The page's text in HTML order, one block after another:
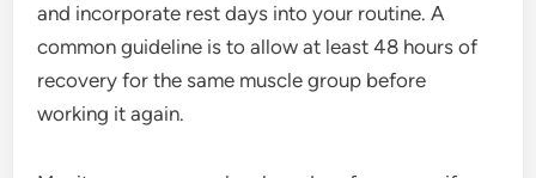
and incorporate rest days into your routine. A
common guideline is to allow at least 48 hours of
recovery for the same muscle group before
working it again.